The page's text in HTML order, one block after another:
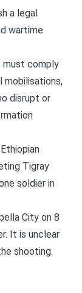
a legal
wartime
must comply
mobilisations,
disrupt or
Tigray
soldier in
City on 8
It is unclear
shooting.